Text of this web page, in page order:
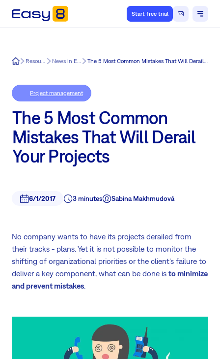
Start free trial
Easy8 Resources News in Easy8 The 5 Most Common Mistakes That Will Derail Your Projects
Project management
The 5 Most Common
Mistakes That Will Derail
Your Projects
6/1/2017 3 minutes Sabina Makhmudová
No company wants to have its projects derailed from
their tracks - plans. Yet it is not possible to monitor the
shifting of organizational priorities or the client's failure to
deliver a key component, what can be done is to minimize
and prevent mistakes.